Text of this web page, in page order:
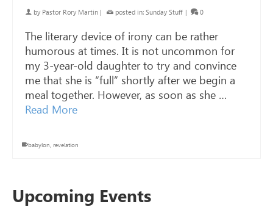
by Pastor Rory Martin | posted in: Sunday Stuff | 0
The literary device of irony can be rather
humorous at times. It is not uncommon for
my 3-year-old daughter to try and convince
me that she is “full” shortly after we begin a
meal together. However, as soon as she …
Read More
babylon, revelation
Upcoming Events